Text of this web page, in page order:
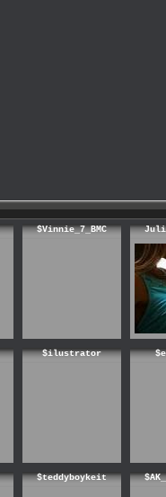
$Vinnie_7_BMC
$ilustrator
$teddyboykeit